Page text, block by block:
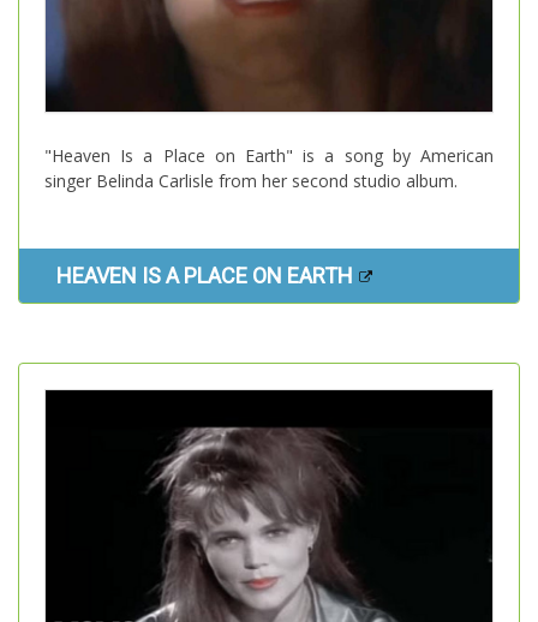
"Heaven Is a Place on Earth" is a song by American
singer Belinda Carlisle from her second studio album.
HEAVEN IS A PLACE ON EARTH